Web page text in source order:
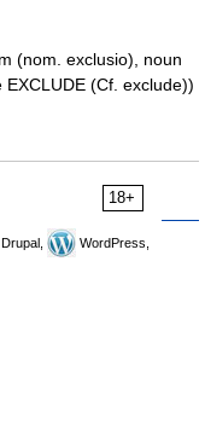
(nom. exclusio), noun
(Cf. exclude))
18+
Drupal,
WordPress,